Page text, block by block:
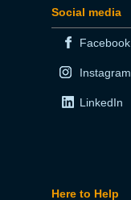
Social media
Facebook
Instagram
LinkedIn
Here to Help